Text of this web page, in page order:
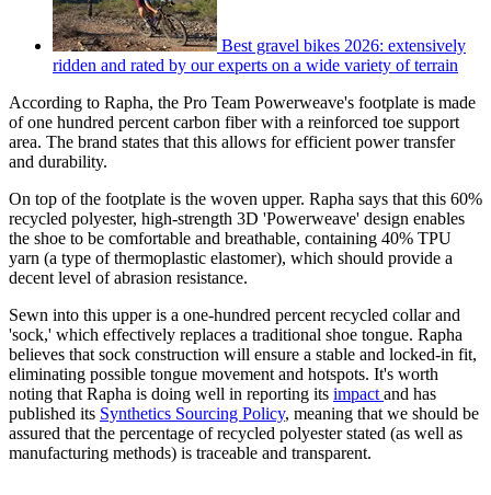
Best gravel bikes 2026: extensively
ridden and rated by our experts on a wide variety of terrain
According to Rapha, the Pro Team Powerweave's footplate is made
of one hundred percent carbon fiber with a reinforced toe support
area. The brand states that this allows for efficient power transfer
and durability.
On top of the footplate is the woven upper. Rapha says that this 60%
recycled polyester, high-strength 3D 'Powerweave' design enables
the shoe to be comfortable and breathable, containing 40% TPU
yarn (a type of thermoplastic elastomer), which should provide a
decent level of abrasion resistance.
Sewn into this upper is a one-hundred percent recycled collar and
'sock,' which effectively replaces a traditional shoe tongue. Rapha
believes that sock construction will ensure a stable and locked-in fit,
eliminating possible tongue movement and hotspots. It's worth
noting that Rapha is doing well in reporting its impact and has
published its Synthetics Sourcing Policy, meaning that we should be
assured that the percentage of recycled polyester stated (as well as
manufacturing methods) is traceable and transparent.